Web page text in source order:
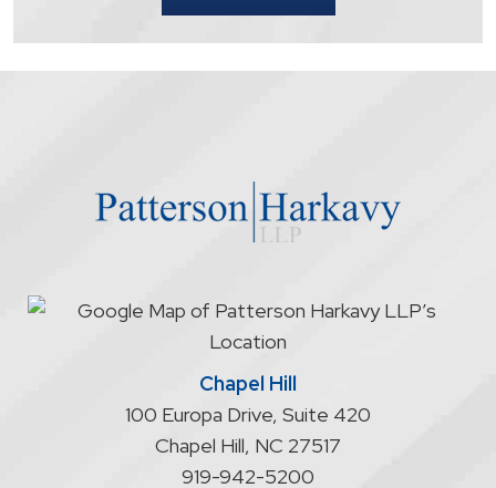
attorney/client
relationship
Chapel Hill
100 Europa Drive, Suite 420
Chapel Hill, NC 27517
919-942-5200